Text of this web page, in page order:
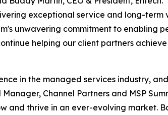
exceptional service and long-term
unwavering commitment to enabling
helping our client partners
in the managed services industry,
Channel Partners and MSP
and thrive in an ever-evolving market.